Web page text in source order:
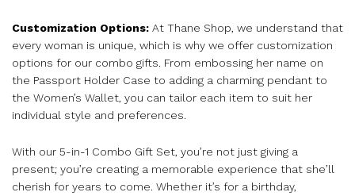
Customization Options: At Thane Shop, we understand that
every woman is unique, which is why we offer customization
options for our combo gifts. From embossing her name on
the Passport Holder Case to adding a charming pendant to
the Women’s Wallet, you can tailor each item to suit her
individual style and preferences.
With our 5-in-1 Combo Gift Set, you’re not just giving a
present; you’re creating a memorable experience that she’ll
cherish for years to come. Whether it’s for a birthday,